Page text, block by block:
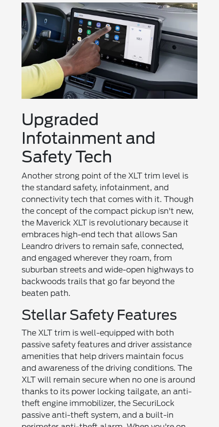
Upgraded
Infotainment and
Safety Tech
Another strong point of the XLT trim level is
the standard safety, infotainment, and
connectivity tech that comes with it. Though
the concept of the compact pickup isn't new,
the Maverick XLT is revolutionary because it
embraces high-end tech that allows San
Leandro drivers to remain safe, connected,
and engaged wherever they roam, from
suburban streets and wide-open highways to
backwoods trails that go far beyond the
beaten path.
Stellar Safety Features
The XLT trim is well-equipped with both
passive safety features and driver assistance
amenities that help drivers maintain focus
and awareness of the driving conditions. The
XLT will remain secure when no one is around
thanks to its power locking tailgate, an anti-
theft engine immobilizer, the SecuriLock
passive anti-theft system, and a built-in